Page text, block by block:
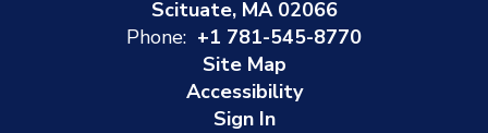
Scituate, MA 02066
Phone: +1 781-545-8770
Site Map
Accessibility
Sign In